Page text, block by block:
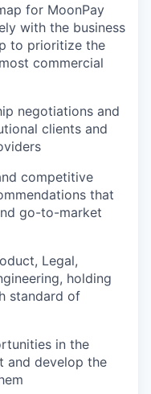
for MoonPay
with the business
to prioritize the
commercial
negotiations and
clients and
competitive
that
go-to-market
Legal,
holding
standard of
in the
and develop the